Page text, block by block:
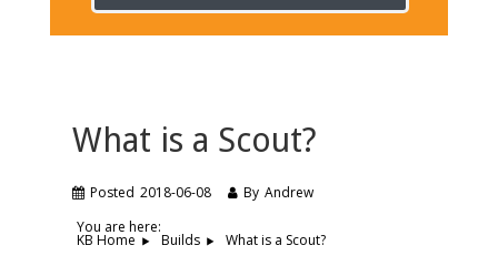
What is a Scout?
Posted 2018-06-08 By Andrew
You are here:
KB Home Builds What is a Scout?